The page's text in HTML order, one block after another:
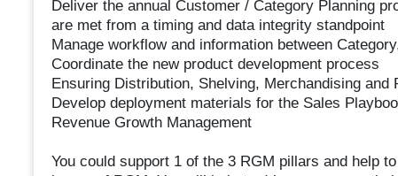
Deliver the annual Customer / Category Planning
are met from a timing and data integrity standpoint
Manage workflow and information between
Coordinate the new product development process
Ensuring Distribution, Shelving, Merchandising
Develop deployment materials for the Sales
Revenue Growth Management
You could support 1 of the 3 RGM pillars and help